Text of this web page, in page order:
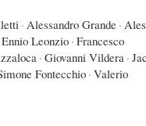
· Alessandro Grande ·
Ennio Leonzio · Francesco
· Giovanni Vildera ·
Fontecchio · Valerio